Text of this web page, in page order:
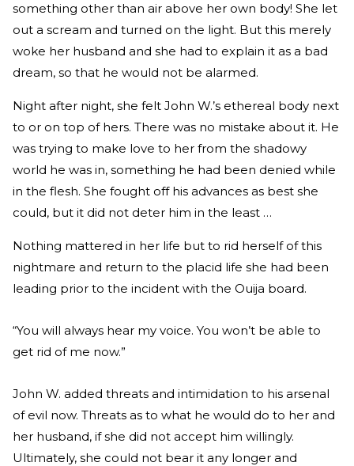
something other than air above her own body! She let
out a scream and turned on the light. But this merely
woke her husband and she had to explain it as a bad
dream, so that he would not be alarmed.
Night after night, she felt John W.’s ethereal body next
to or on top of hers. There was no mistake about it. He
was trying to make love to her from the shadowy
world he was in, something he had been denied while
in the flesh. She fought off his advances as best she
could, but it did not deter him in the least …
Nothing mattered in her life but to rid herself of this
nightmare and return to the placid life she had been
leading prior to the incident with the Ouija board.
“You will always hear my voice. You won’t be able to
get rid of me now.”
John W. added threats and intimidation to his arsenal
of evil now. Threats as to what he would do to her and
her husband, if she did not accept him willingly.
Ultimately, she could not bear it any longer and